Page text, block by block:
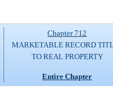
Chapter 712
MARKETABLE RECORD
TO REAL PROPERTY
Entire Chapter